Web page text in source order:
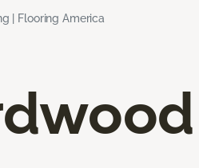
| Flooring America